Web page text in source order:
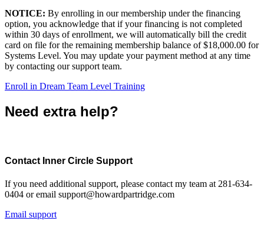
NOTICE: By enrolling in our membership under the financing
option, you acknowledge that if your financing is not completed
within 30 days of enrollment, we will automatically bill the credit
card on file for the remaining membership balance of $18,000.00 for
Systems Level. You may update your payment method at any time
by contacting our support team.
Enroll in Dream Team Level Training
Need extra help?
Contact Inner Circle Support
If you need additional support, please contact my team at 281-634-
0404 or email support@howardpartridge.com
Email support